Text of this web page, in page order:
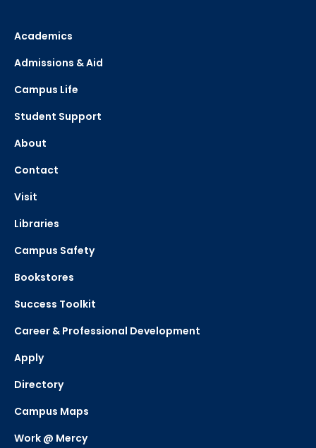
Academics
Admissions & Aid
Campus Life
Student Support
About
Contact
Visit
Libraries
Campus Safety
Bookstores
Success Toolkit
Career & Professional Development
Apply
Directory
Campus Maps
Work @ Mercy